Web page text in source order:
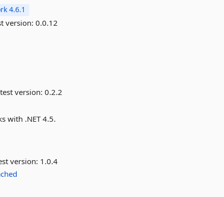
4.6.1
version:0.0.12
version:0.2.2
with .NET 4.5.
version: 1.0.4